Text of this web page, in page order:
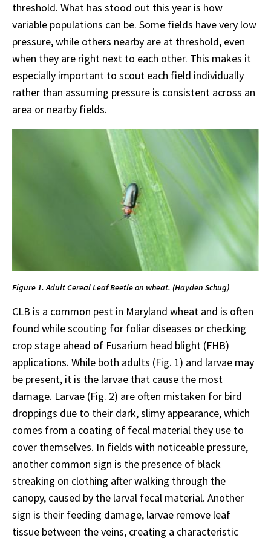
threshold. What has stood out this year is how
variable populations can be. Some fields have very low
pressure, while others nearby are at threshold, even
when they are right next to each other. This makes it
especially important to scout each field individually
rather than assuming pressure is consistent across an
area or nearby fields.
Figure 1. Adult Cereal Leaf Beetle on wheat. (Hayden Schug)
CLB is a common pest in Maryland wheat and is often
found while scouting for foliar diseases or checking
crop stage ahead of Fusarium head blight (FHB)
applications. While both adults (Fig. 1) and larvae may
be present, it is the larvae that cause the most
damage. Larvae (Fig. 2) are often mistaken for bird
droppings due to their dark, slimy appearance, which
comes from a coating of fecal material they use to
cover themselves. In fields with noticeable pressure,
another common sign is the presence of black
streaking on clothing after walking through the
canopy, caused by the larval fecal material. Another
sign is their feeding damage, larvae remove leaf
tissue between the veins, creating a characteristic